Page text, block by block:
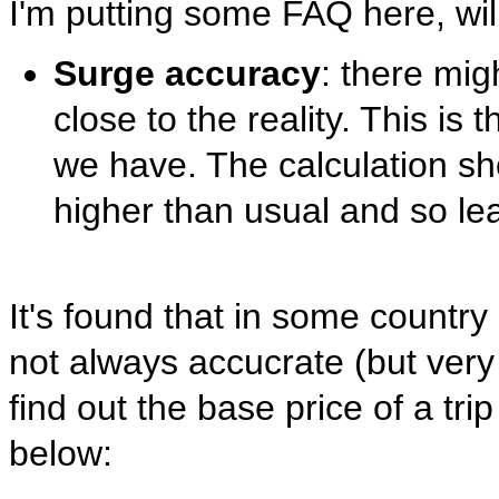
I'm putting some FAQ here,
Surge accuracy: there
close to the reality. This is
we have. The calculation
higher than usual and so
It's found that in some
not always accucrate (but
find out the base price of a
below: